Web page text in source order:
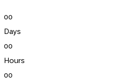
00
Days
00
Hours
00